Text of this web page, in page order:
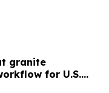
granite
for U.S.